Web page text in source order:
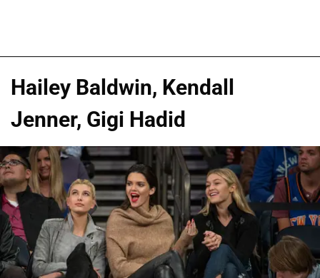
Hailey Baldwin, Kendall
Jenner, Gigi Hadid